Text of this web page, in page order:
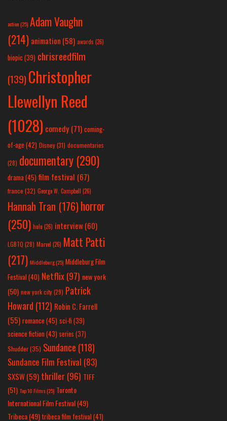
action(25) Adam Vaughn
(214) animation (58) awards (26)
biopic (39) chrisreedfilm
(139) Christopher
Llewellyn Reed
(1028) comedy (71) coming-
of-age (42) Disney(31) documentaries
(28) documentary (290)
drama(45) film festival (67)
france (32) George W. Campbell (26)
Hannah Tran (176)horror
(250) hulu (26) interview(60)
LGBTQ (28) Marvel (26) Matt Patti
(217) Middleburg(25) Middleburg Film
Festival(40) Netflix(97) new york
(50) new york city(29) Patrick
Howard (112) Robin C. Farrell
(55) romance(45) sci-fi (39)
science fiction(43) series (37)
Shudder(35) Sundance (118)
Sundance Film Festival (83)
SXSW(59) thriller(96) TIFF
(51) Top 10 Films(25) Toronto
International Film Festival(49)
Tribeca(49) tribeca film festival(41)